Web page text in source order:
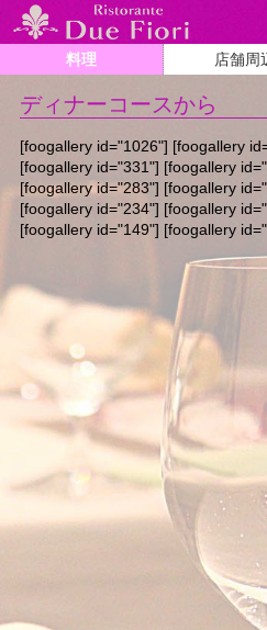
料理 店舗周
ディナーコースから
[foogallery id="1026"] [foogallery
[foogallery id="331"] [foogallery
[foogallery id="283"] [foogallery
[foogallery id="234"] [foogallery
[foogallery id="149"] [foogallery